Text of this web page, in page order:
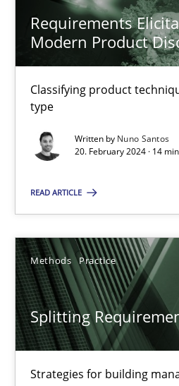
Requirements
Modern Product
Classifying product
type
Written by Nuno Santos
20. February 2024 · 14
READ ARTICLE
Methods Practice
Splitting
Strategies for building
12.09.2023
21 minutes
Conversation with an Artificial
Camille Salinesi
17.05.2023
20 minutes